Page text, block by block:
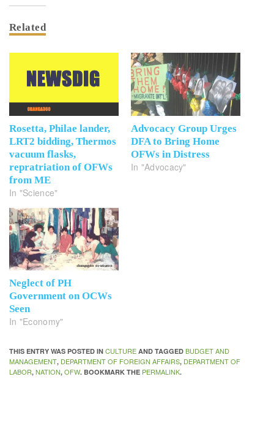
Related
Rosetta, Philae lander,
LRT2 bidding, Thermos
vacuum flasks,
repratriation of OFWs
from ME
In "Science"
Advocacy Group Urges
DFA to Bring Home
OFWs in Distress
In "Advocacy"
Neglect of PH
Government on OCWs
Seen
In "Economy"
THIS ENTRY WAS POSTED IN CULTURE AND TAGGED BUDGET AND
MANAGEMENT, DEPARTMENT OF FOREIGN AFFAIRS, DEPARTMENT OF
LABOR, NATION, OFW. BOOKMARK THE PERMALINK.